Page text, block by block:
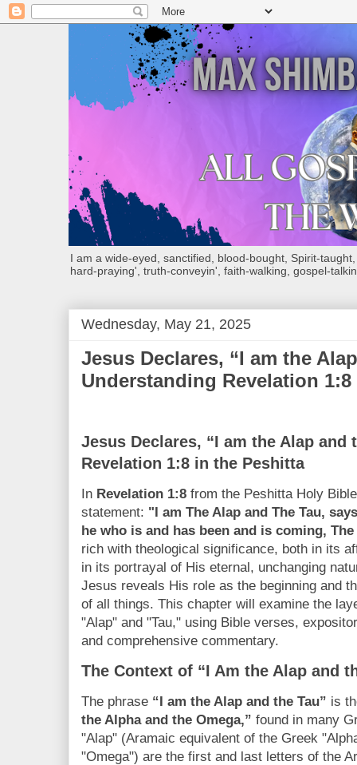
I am a wide-eyed, sanctified, blood-bought, Spirit-
hard-praying', truth-conveyin', faith-walking, gospel-
Wednesday, May 21, 2025
Jesus Declares, “I am the
Understanding Revelation
Jesus Declares, “I am the Alap and
Revelation 1:8 in the Peshitta
In Revelation 1:8 from the Peshitta Holy
statement: "I am The Alap and The Tau,
he who is and has been and is coming,
rich with theological significance, both in its
in its portrayal of His eternal, unchanging
Jesus reveals His role as the beginning and
of all things. This chapter will examine the
"Alap" and "Tau," using Bible verses,
and comprehensive commentary.
The Context of “I Am the Alap and
The phrase “I am the Alap and the Tau” is
the Alpha and the Omega,” found in many
"Alap" (Aramaic equivalent of the Greek
"Omega") are the first and last letters of the